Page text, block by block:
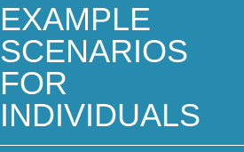
EXAMPLE
SCENARIOS
FOR
INDIVIDUALS